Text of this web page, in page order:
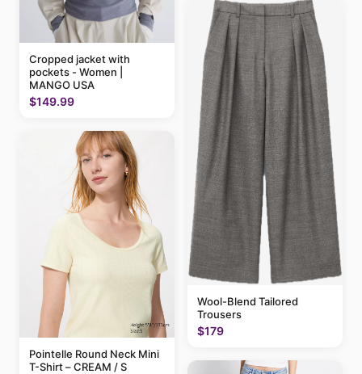
Cropped jacket with
pockets - Women |
MANGO USA
$149.99
Pointelle Round Neck Mini
T-Shirt – CREAM / S
Wool-Blend Tailored
Trousers
$179